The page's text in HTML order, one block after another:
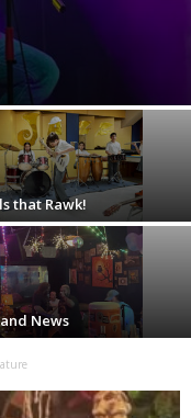
that Rawk!
News